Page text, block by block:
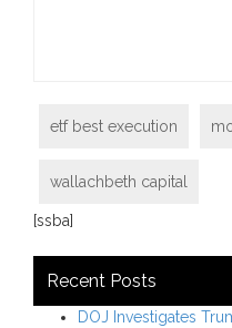
etf best execution
wallachbeth capital
[ssba]
Recent Posts
DOJ Investigates